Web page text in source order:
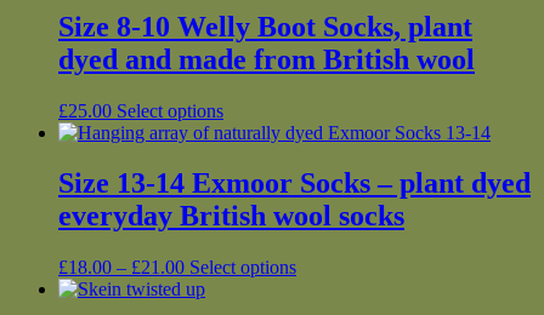
£6.00
variants.
The
options
chosen
on
product
page
Size 8-10 Welly Boot Socks, plant
dyed and made from British wool
£25.00 Select optionsThis
product
multiple
variants.
The
may
Size 13-14 Exmoor Socks – plant dyed
everyday British wool socks
£18.00 – £21.00Price
range:
Select optionsThis